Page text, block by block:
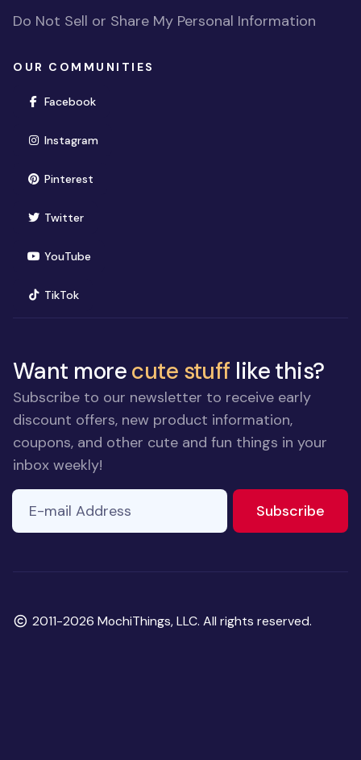
Do Not Sell or Share My Personal Information
OUR COMMUNITIES
Facebook(opens in new window)
Instagram(opens in new window)
Pinterest(opens in new window)
Twitter(opens in new window)
YouTube(opens in new window)
TikTok(opens in new window)
Want morecute stuff like this?
Subscribe to our newsletter to receive early
discount offers, new product information,
coupons, and other cute and fun things in your
inbox weekly!
ignore
field
E-mail Address
Subscribe
Copyright
2011-2026 MochiThings, LLC. All rights reserved.